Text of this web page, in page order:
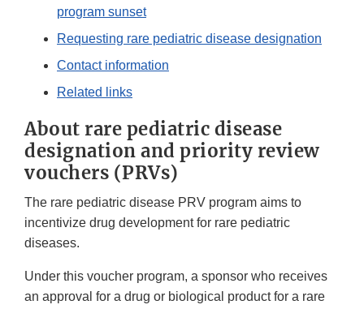
program sunset
Requesting rare pediatric disease designation
Contact information
Related links
About rare pediatric disease
designation and priority review
vouchers (PRVs)
The rare pediatric disease PRV program aims to
incentivize drug development for rare pediatric
diseases.
Under this voucher program, a sponsor who receives
an approval for a drug or biological product for a rare